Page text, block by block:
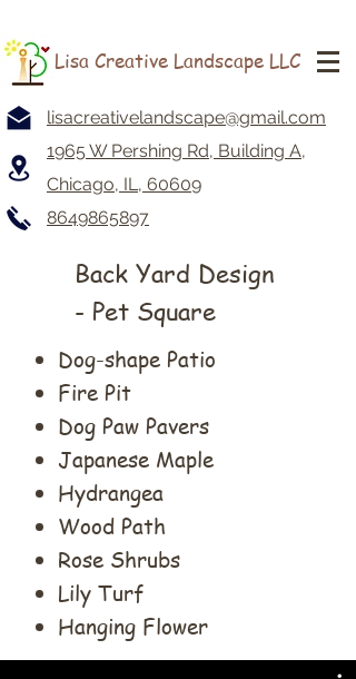
Lisa Creative Landscape LLC
lisacreativelandscape@gmail.com
1965 W Pershing Rd, Building A,
Chicago, IL, 60609
8649865897
Back Yard Design
- Pet Square
Dog-shape Patio
Fire Pit
Dog Paw Pavers
Japanese Maple
Hydrangea
Wood Path
Rose Shrubs
Lily Turf
Hanging Flower